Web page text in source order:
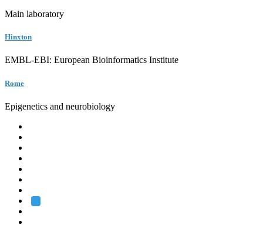
Main laboratory
Hinxton
EMBL-EBI: European Bioinformatics Institute
Rome
Epigenetics and neurobiology